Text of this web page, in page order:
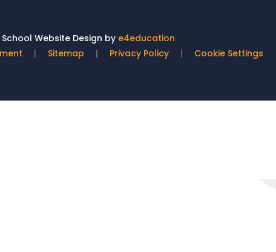
School Website Design by e4education
| Sitemap | Privacy Policy | Cookie Settings